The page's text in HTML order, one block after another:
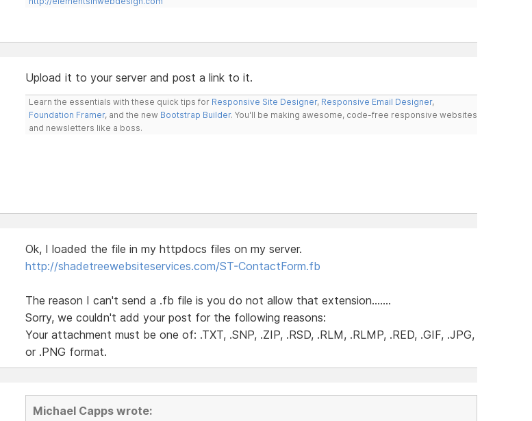
Upload it to your server and post a link to it.
Learn the essentials with these quick tips for Responsive Site Designer, Responsive Email Designer,
Foundation Framer, and the new Bootstrap Builder. You'll be making awesome, code-free responsive websites
and newsletters like a boss.
Ok, I loaded the file in my httpdocs files on my server.
http://shadetreewebsiteservices.com/ST-ContactForm.fb
The reason I can't send a .fb file is you do not allow that extension.......
Sorry, we couldn't add your post for the following reasons:
Your attachment must be one of: .TXT, .SNP, .ZIP, .RSD, .RLM, .RLMP, .RED, .GIF, .JPG,
or .PNG format.
Michael Capps wrote: